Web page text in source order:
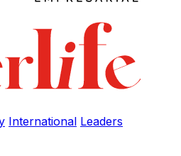
International Leaders